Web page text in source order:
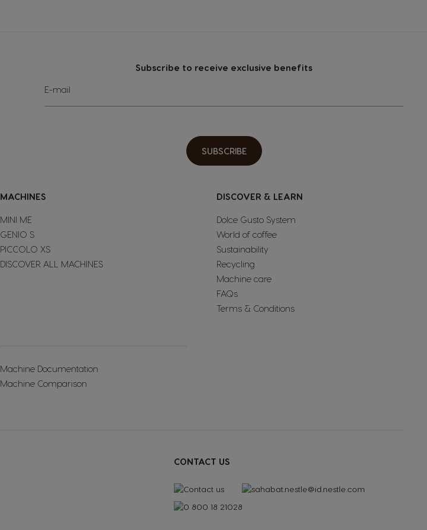
Subscribe to receive exclusive benefits
Sign
Up
for
E-mail
SUBSCRIBE
MACHINES
MINI ME
GENIO S
PICCOLO XS
DISCOVER ALL MACHINES
Machine Documentation
Machine Comparison
DISCOVER & LEARN
Dolce Gusto System
World of coffee
Sustainability
Recycling
Machine care
FAQs
Terms & Conditions
CONTACT US